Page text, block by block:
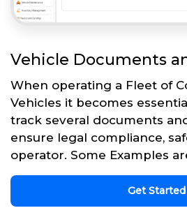
Vehicle Documents
When operating a Fleet of
Vehicles it becomes
track several documents
ensure legal compliance,
operator. Some Examples
Get Started